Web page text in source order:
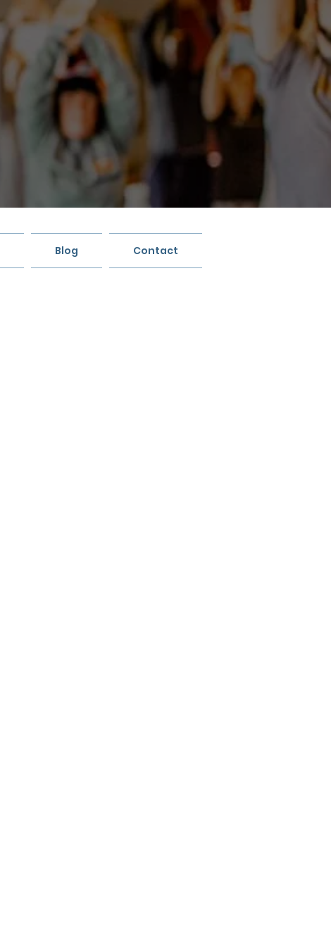
Blog Contact